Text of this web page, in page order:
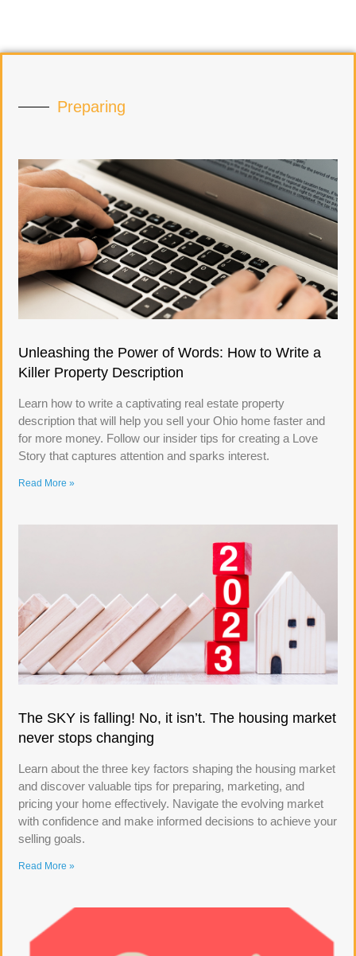
Preparing
Unleashing the Power of Words: How to Write a
Killer Property Description
Learn how to write a captivating real estate property
description that will help you sell your Ohio home faster and
for more money. Follow our insider tips for creating a Love
Story that captures attention and sparks interest.
Read More »
The SKY is falling! No, it isn’t. The housing market
never stops changing
Learn about the three key factors shaping the housing market
and discover valuable tips for preparing, marketing, and
pricing your home effectively. Navigate the evolving market
with confidence and make informed decisions to achieve your
selling goals.
Read More »